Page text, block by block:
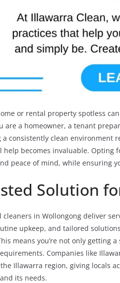
or rental property spotless
are a homeowner, a tenant
consistently clean environment
help becomes invaluable. Opting
peace of mind, while ensuring
Solution
cleaners in Wollongong deliver
upkeep, and tailored
means you’re not only getting
Companies like
Illawarra region, giving locals
its needs.